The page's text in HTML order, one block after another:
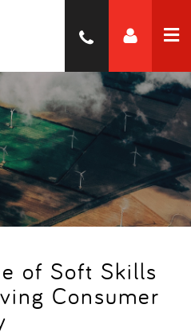
of Soft Skills
Consumer